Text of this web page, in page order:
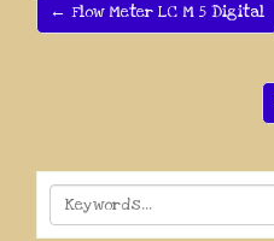
← Flow Meter LC M 5 Digital